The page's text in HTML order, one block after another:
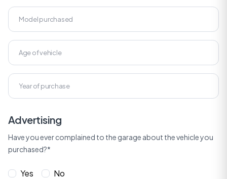
Advertising
Have you ever complained to the garage about the vehicle you
purchased?*
Yes No